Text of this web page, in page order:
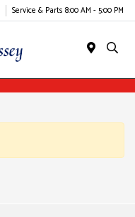
Service & Parts 8:00 AM - 5:00 PM